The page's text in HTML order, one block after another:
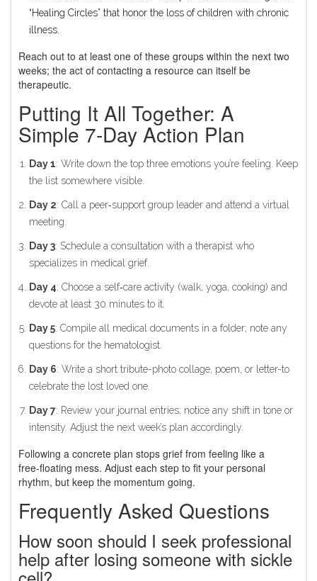
“Healing Circles” that honor the loss of children with chronic
illness.
Reach out to at least one of these groups within the next two
weeks; the act of contacting a resource can itself be
therapeutic.
Putting It All Together: A
Simple 7‑Day Action Plan
Day 1: Write down the top three emotions you’re feeling. Keep
the list somewhere visible.
Day 2: Call a peer‑support group leader and attend a virtual
meeting.
Day 3: Schedule a consultation with a therapist who
specializes in medical grief.
Day 4: Choose a self‑care activity (walk, yoga, cooking) and
devote at least 30 minutes to it.
Day 5: Compile all medical documents in a folder; note any
questions for the hematologist.
Day 6: Write a short tribute-photo collage, poem, or letter-to
celebrate the lost loved one.
Day 7: Review your journal entries; notice any shift in tone or
intensity. Adjust the next week’s plan accordingly.
Following a concrete plan stops grief from feeling like a
free‑floating mess. Adjust each step to fit your personal
rhythm, but keep the momentum going.
Frequently Asked Questions
How soon should I seek professional
help after losing someone with sickle